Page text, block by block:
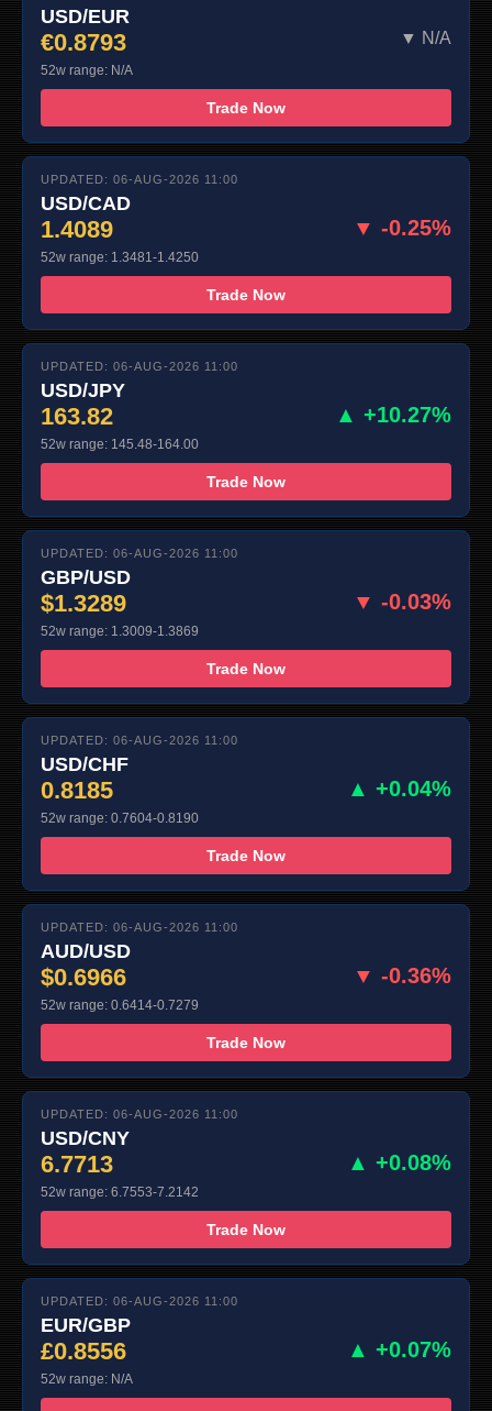
USD/EUR
€0.8793 ▼ N/A
52w range: N/A
Trade Now
UPDATED: 06-AUG-2026 11:00
USD/CAD
1.4089 ▼ -0.25%
52w range: 1.3481-1.4250
Trade Now
UPDATED: 06-AUG-2026 11:00
USD/JPY
163.82 ▲ +10.27%
52w range: 145.48-164.00
Trade Now
UPDATED: 06-AUG-2026 11:00
GBP/USD
$1.3289 ▼ -0.03%
52w range: 1.3009-1.3869
Trade Now
UPDATED: 06-AUG-2026 11:00
USD/CHF
0.8185 ▲ +0.04%
52w range: 0.7604-0.8190
Trade Now
UPDATED: 06-AUG-2026 11:00
AUD/USD
$0.6966 ▼ -0.36%
52w range: 0.6414-0.7279
Trade Now
UPDATED: 06-AUG-2026 11:00
USD/CNY
6.7713 ▲ +0.08%
52w range: 6.7553-7.2142
Trade Now
UPDATED: 06-AUG-2026 11:00
EUR/GBP
£0.8556 ▲ +0.07%
52w range: N/A